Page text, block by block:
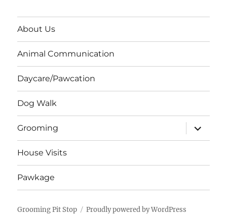
About Us
Animal Communication
Daycare/Pawcation
Dog Walk
Grooming
expand
child
menu
House Visits
Pawkage
Grooming Pit Stop Proudly powered by WordPress